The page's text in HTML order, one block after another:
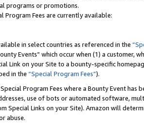
programs or promotions.
Program Fees are currently available:
in select countries as referenced in the
Events” which occur when (1) a customer,
Link on your Site to a bounty-specific
in the “Special Program Fees”).
Program Fees where a Bounty Event
use of bots or automated software,
Special Links on your Site). Amazon will
abuse.